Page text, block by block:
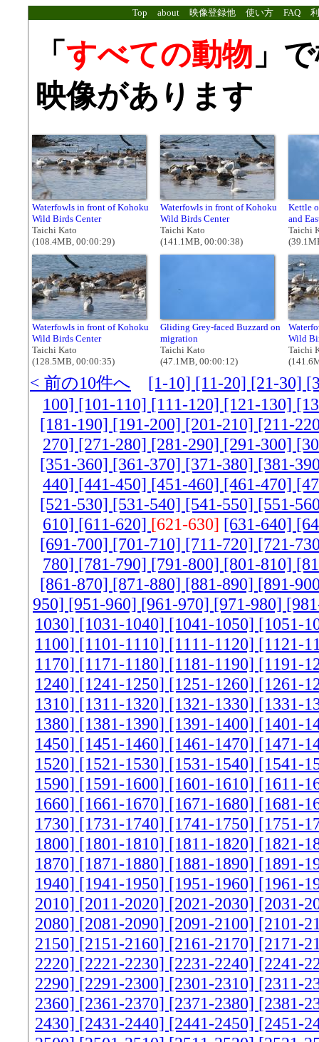
Top about 映像登録他 使い方 FAQ
「 すべての動物 」
映像があります
Waterfowls in front of Kohoku
Wild Birds Center
Taichi Kato
(108.4MB, 00:00:29)
Waterfowls in front of Kohoku
Wild Birds Center
Taichi Kato
(141.1MB, 00:00:38)
Kettle
and
Taichi
Waterfowls in front of Kohoku
Wild Birds Center
Taichi Kato
(128.5MB, 00:00:35)
Gliding Grey-faced Buzzard on
migration
Taichi Kato
(47.1MB, 00:00:12)
Wild
Taichi
< 前の10件へ [1-10] [11-20] [21-30]
100] [101-110] [111-120] [121-130]
[181-190] [191-200] [201-210] [211-
270] [271-280] [281-290] [291-300]
[351-360] [361-370] [371-380] [381-
440] [441-450] [451-460] [461-470]
[521-530] [531-540] [541-550] [551-
610] [611-620] [621-630] [631-640]
[691-700] [701-710] [711-720] [721-
780] [781-790] [791-800] [801-810]
[861-870] [871-880] [881-890] [891-
950] [951-960] [961-970] [971-980]
1030] [1031-1040] [1041-1050] [1051-
1100] [1101-1110] [1111-1120] [1121-
1170] [1171-1180] [1181-1190] [1191-
1240] [1241-1250] [1251-1260] [1261-
1310] [1311-1320] [1321-1330] [1331-
1380] [1381-1390] [1391-1400] [1401-
1450] [1451-1460] [1461-1470] [1471-
1520] [1521-1530] [1531-1540] [1541-
1590] [1591-1600] [1601-1610] [1611-
1660] [1661-1670] [1671-1680] [1681-
1730] [1731-1740] [1741-1750] [1751-
1800] [1801-1810] [1811-1820] [1821-
1870] [1871-1880] [1881-1890] [1891-
1940] [1941-1950] [1951-1960] [1961-
2010] [2011-2020] [2021-2030] [2031-
2080] [2081-2090] [2091-2100] [2101-
2150] [2151-2160] [2161-2170] [2171-
2220] [2221-2230] [2231-2240] [2241-
2290] [2291-2300] [2301-2310] [2311-
2360] [2361-2370] [2371-2380] [2381-
2430] [2431-2440] [2441-2450] [2451-